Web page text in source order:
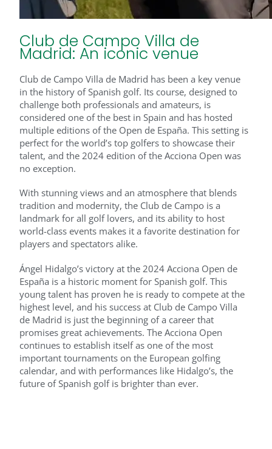
Club de Campo Villa de
Madrid: An iconic venue
Club de Campo Villa de Madrid has been a key venue
in the history of Spanish golf. Its course, designed to
challenge both professionals and amateurs, is
considered one of the best in Spain and has hosted
multiple editions of the Open de España. This setting is
perfect for the world’s top golfers to showcase their
talent, and the 2024 edition of the Acciona Open was
no exception.
With stunning views and an atmosphere that blends
tradition and modernity, the Club de Campo is a
landmark for all golf lovers, and its ability to host
world-class events makes it a favorite destination for
players and spectators alike.
Ángel Hidalgo’s victory at the 2024 Acciona Open de
España is a historic moment for Spanish golf. This
young talent has proven he is ready to compete at the
highest level, and his success at Club de Campo Villa
de Madrid is just the beginning of a career that
promises great achievements. The Acciona Open
continues to establish itself as one of the most
important tournaments on the European golfing
calendar, and with performances like Hidalgo’s, the
future of Spanish golf is brighter than ever.